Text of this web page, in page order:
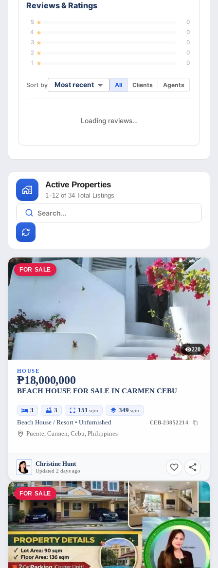
Reviews & Ratings
5
0
4
0
3
0
2
0
1
0
Sort by Most recent All Clients Agents
Loading reviews…
Active Properties
1–12 of 34 Total Listings
FOR SALE
220
HOUSE
₱18,000,000
BEACH HOUSE FOR SALE IN CARMEN CEBU
3 3 151 sqm 349 sqm
Beach House / Resort • Unfurnished CEB-23852214
Puente, Carmen, Cebu, Philippines
Christine Hunt
Updated 2 days ago
FOR SALE